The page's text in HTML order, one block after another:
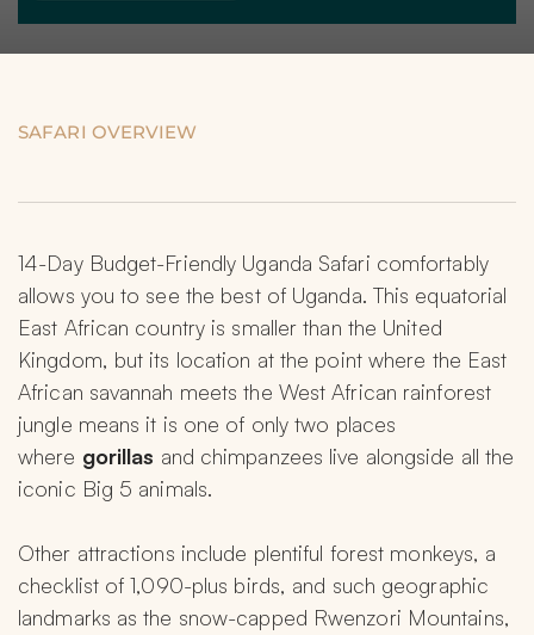
SAFARI OVERVIEW
14-Day Budget-Friendly Uganda Safari comfortably
allows you to see the best of Uganda. This equatorial
East African country is smaller than the United
Kingdom, but its location at the point where the East
African savannah meets the West African rainforest
jungle means it is one of only two places
where gorillas and chimpanzees live alongside all the
iconic Big 5 animals.
Other attractions include plentiful forest monkeys, a
checklist of 1,090-plus birds, and such geographic
landmarks as the snow-capped Rwenzori Mountains,